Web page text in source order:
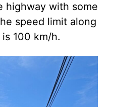
highway with some
speed limit along
100 km/h.